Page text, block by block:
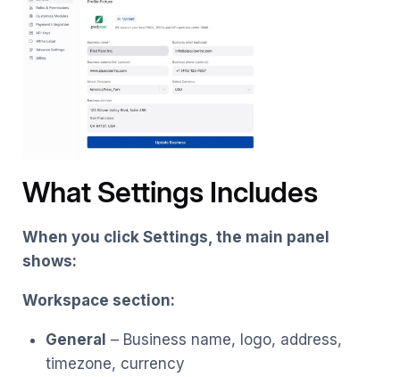
What Settings Includes
When you click Settings, the main panel
shows:
Workspace section:
General – Business name, logo, address,
timezone, currency